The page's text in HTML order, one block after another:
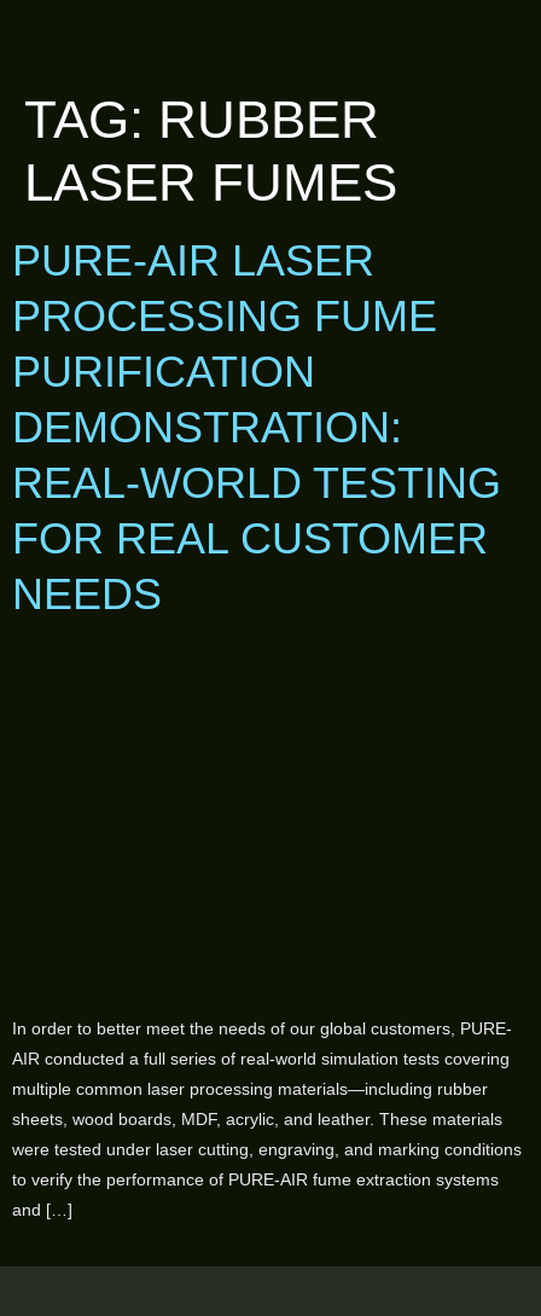
TAG: RUBBER
LASER FUMES
PURE-AIR LASER
PROCESSING FUME
PURIFICATION
DEMONSTRATION:
REAL-WORLD TESTING
FOR REAL CUSTOMER
NEEDS
In order to better meet the needs of our global customers, PURE-
AIR conducted a full series of real-world simulation tests covering
multiple common laser processing materials—including rubber
sheets, wood boards, MDF, acrylic, and leather. These materials
were tested under laser cutting, engraving, and marking conditions
to verify the performance of PURE-AIR fume extraction systems
and […]